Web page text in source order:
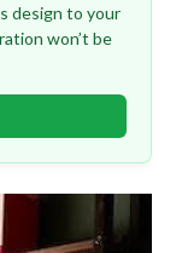
design to your
won’t be